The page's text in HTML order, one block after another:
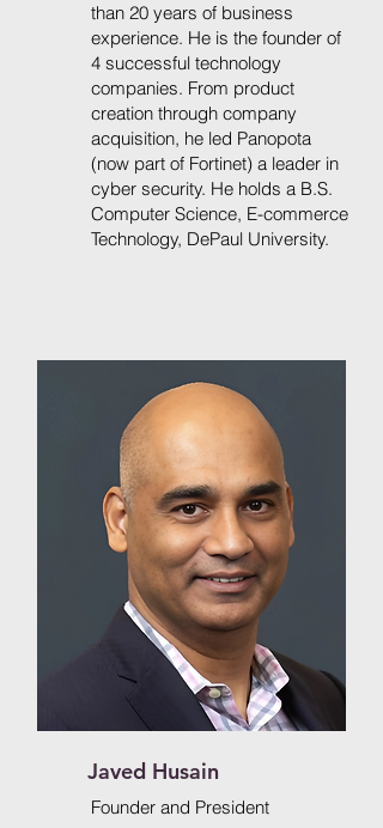
than 20 years of business
experience. He is the founder of
4 successful technology
companies. From product
creation through company
acquisition, he led Panopota
(now part of Fortinet) a leader in
cyber security. He holds a B.S.
Computer Science, E-commerce
Technology, DePaul University.
Javed Husain
Founder and President